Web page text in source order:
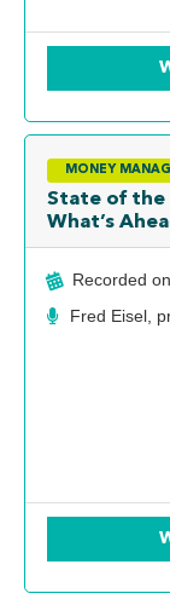
MONEY
State of the
What’s
Recorded on
Fred Eisel,